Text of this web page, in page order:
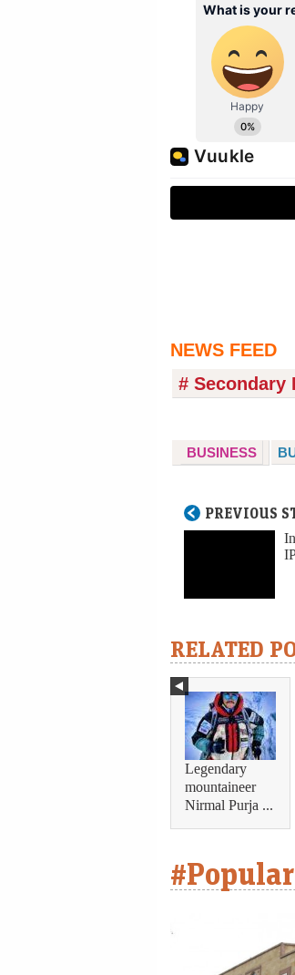
NEWS FEED
# Secondary
BUSINESS
PREVIOUS
RELATED
Legendary
mountaineer
Nirmal Purja ...